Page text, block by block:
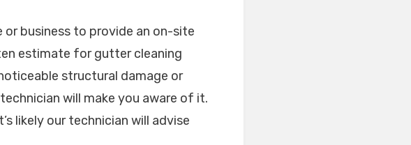
business to provide an on-site
estimate for gutter cleaning
structural damage or
will make you aware of it.
likely our technician will advise